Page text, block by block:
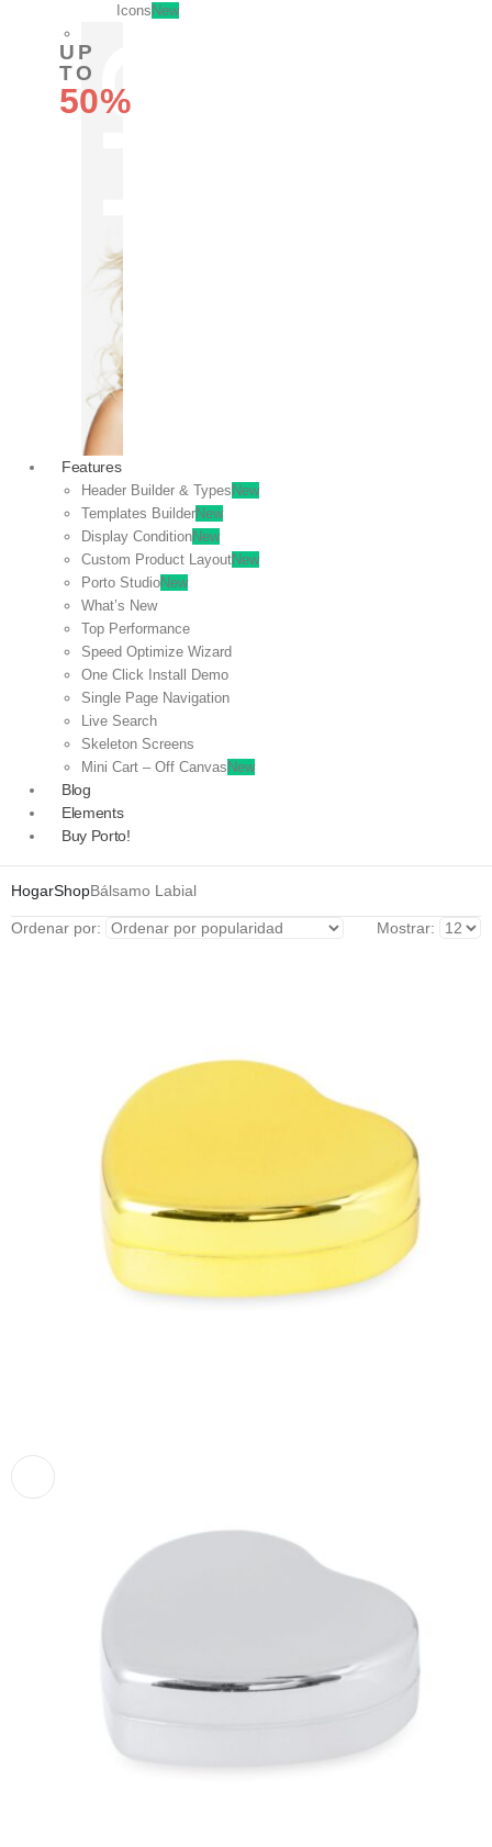
Icons New
UP
TO
50%
OFF
Features
Header Builder & Types New
Templates BuilderNew
Display ConditionNew
Custom Product LayoutNew
Porto StudioNew
What’s New
Top Performance
Speed Optimize Wizard
One Click Install Demo
Single Page Navigation
Live Search
Skeleton Screens
Mini Cart – Off Canvas New
Blog
Elements
Buy Porto!
HogarShopBálsamo Labial
Ordenar por: Mostrar: